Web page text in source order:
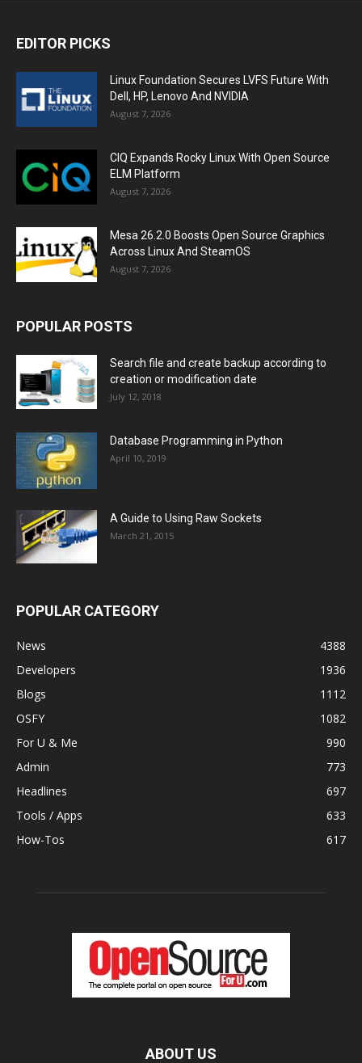
EDITOR PICKS
Linux Foundation Secures LVFS Future With
Dell, HP, Lenovo And NVIDIA
August 7, 2026
CIQ Expands Rocky Linux With Open Source
ELM Platform
August 7, 2026
Mesa 26.2.0 Boosts Open Source Graphics
Across Linux And SteamOS
August 7, 2026
POPULAR POSTS
Search file and create backup according to
creation or modification date
July 12, 2018
Database Programming in Python
April 10, 2019
A Guide to Using Raw Sockets
March 21, 2015
POPULAR CATEGORY
News
4388
Developers
1936
Blogs
1112
OSFY
1082
For U & Me
990
Admin
773
Headlines
697
Tools / Apps
633
How-Tos
617
ABOUT US